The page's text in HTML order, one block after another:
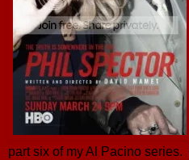
part six of my Al Pacino